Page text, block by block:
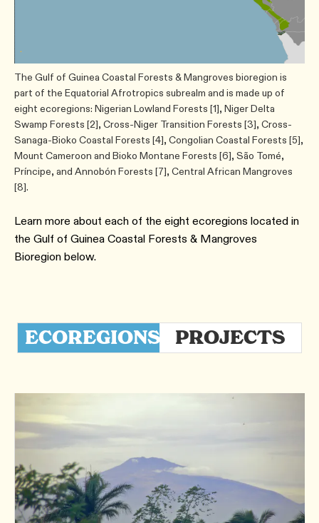
The Gulf of Guinea Coastal Forests & Mangroves bioregion is
part of the Equatorial Afrotropics subrealm and is made up of
eight ecoregions: Nigerian Lowland Forests [1], Niger Delta
Swamp Forests [2], Cross-Niger Transition Forests [3], Cross-
Sanaga-Bioko Coastal Forests [4], Congolian Coastal Forests [5],
Mount Cameroon and Bioko Montane Forests [6], São Tomé,
Príncipe, and Annobón Forests [7], Central African Mangroves
[8].
Learn more about each of the eight ecoregions located in
the ​Gulf of Guinea Coastal Forests & Mangroves
Bioregion below.
ECOREGIONS PROJECTS